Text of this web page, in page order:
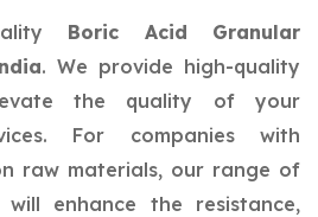
Boric Acid Granular
. We provide high-quality
the quality of your
For companies with
raw materials, our range of
will enhance the resistance,